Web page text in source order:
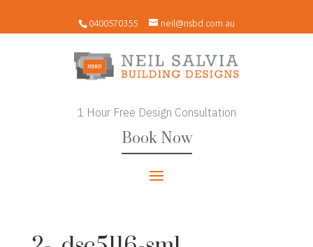
0400570355 neil@nsbd.com.au
1 Hour Free Design Consultation
Book Now